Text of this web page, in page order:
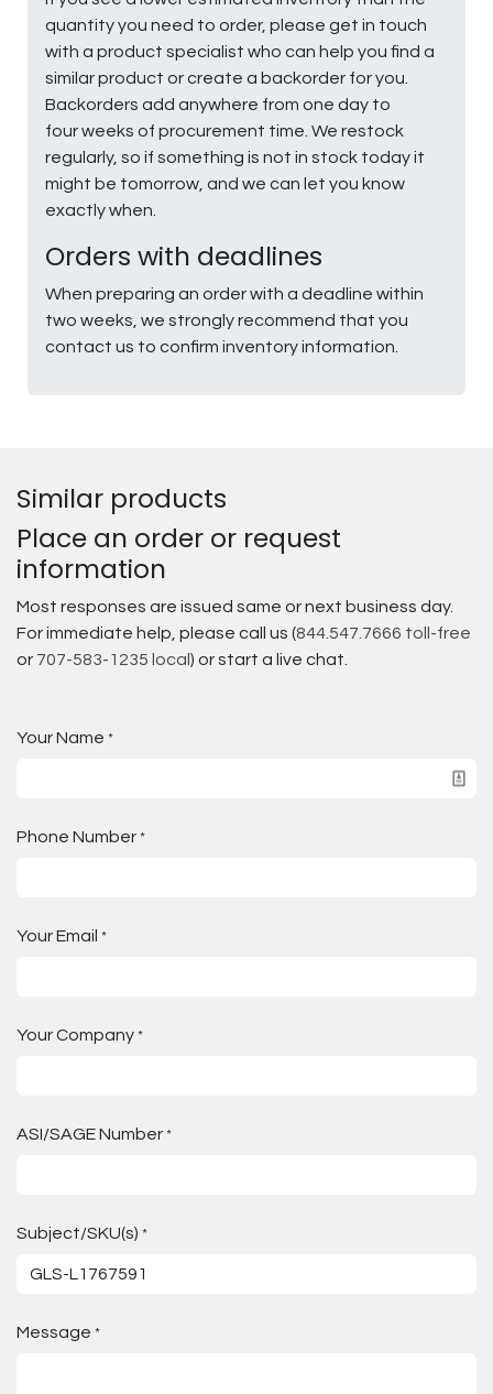
quantity you need to order, please get in touch
with a product specialist who can help you find a
similar product or create a backorder for you.
Backorders add anywhere from one day to
four weeks of procurement time. We restock
regularly, so if something is not in stock today it
might be tomorrow, and we can let you know
exactly when.
Orders with deadlines
When preparing an order with a deadline within
two weeks, we strongly recommend that you
contact us to confirm inventory information.
Similar products
Place an order or request
information
Most responses are issued same or next business day.
For immediate help, please call us (844.547.7666 toll-free
or 707-583-1235 local ) or start a live chat.
Your Name *
Phone Number *
Your Email *
Your Company *
ASI/SAGE Number *
Subject/SKU(s) *
Message *